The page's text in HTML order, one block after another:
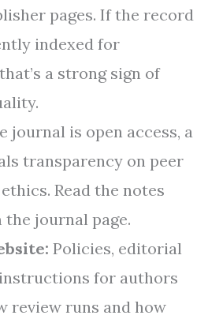
pages. If the record
indexed for
a strong sign of
journal is open access, a
transparency on peer
Read the notes
journal page.
Policies, editorial
for authors
review runs and how